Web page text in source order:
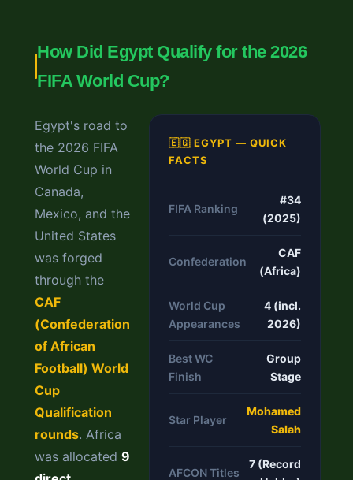
How Did Egypt Qualify for the 2026
FIFA World Cup?
Egypt's road to
the 2026 FIFA
World Cup in
Canada,
Mexico, and the
United States
was forged
through the
CAF
(Confederation
of African
Football) World
Cup
Qualification
rounds. Africa
was allocated 9
🇪🇬 EGYPT — QUICK
FACTS
FIFA Ranking
#34
(2025)
Confederation
CAF
(Africa)
World Cup
Appearances
4 (incl.
2026)
Best WC
Finish
Group
Stage
Star Player
Mohamed
Salah
AFCON Titles
7 (Record